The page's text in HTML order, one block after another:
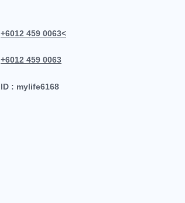
+6012 459 0063<
+6012 459 0063
ID : mylife6168